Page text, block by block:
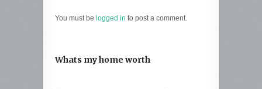
You must be logged in to post a comment.
Whats my home worth